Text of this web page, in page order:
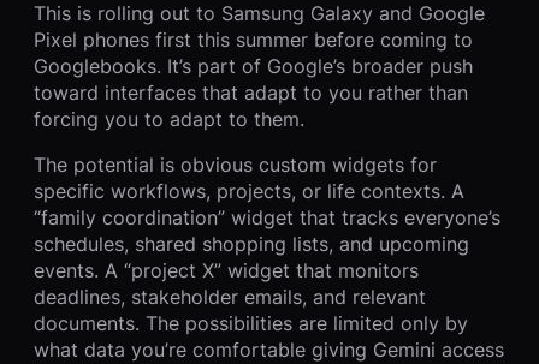
This is rolling out to Samsung Galaxy and Google
Pixel phones first this summer before coming to
Googlebooks. It’s part of Google’s broader push
toward interfaces that adapt to you rather than
forcing you to adapt to them.
The potential is obvious custom widgets for
specific workflows, projects, or life contexts. A
“family coordination” widget that tracks everyone’s
schedules, shared shopping lists, and upcoming
events. A “project X” widget that monitors
deadlines, stakeholder emails, and relevant
documents. The possibilities are limited only by
what data you’re comfortable giving Gemini access